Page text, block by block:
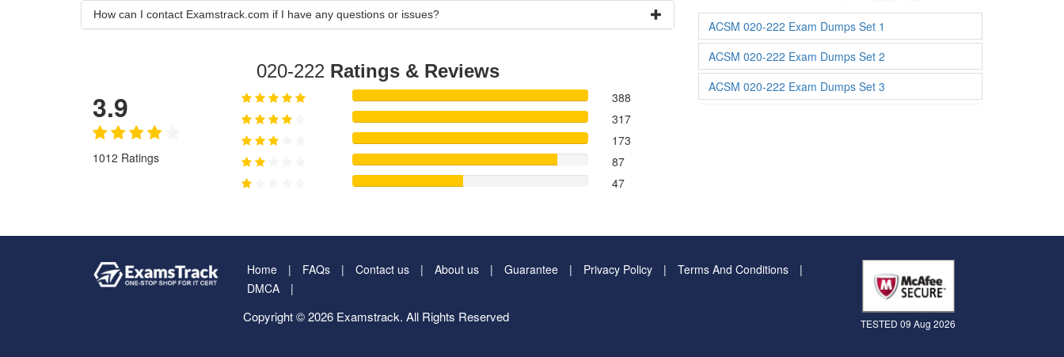
How can I contact Examstrack.com if I have any questions or issues?
020-222 Ratings & Reviews
3.9
1012 Ratings
388
317
173
87
47
ACSM 020-222 Exam Dumps Set 1
ACSM 020-222 Exam Dumps Set 2
ACSM 020-222 Exam Dumps Set 3
Home FAQs Contact us About us Guarantee Privacy Policy
Terms And Conditions
DMCA
Copyright © 2026 Examstrack. All Rights Reserved TESTED 09 Aug 2026